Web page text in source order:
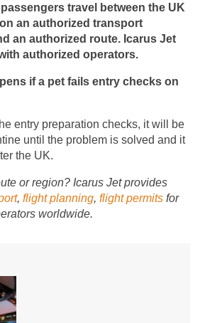
travel between the UK
an authorized transport
an authorized route. Icarus Jet
authorized operators.
if a pet fails entry checks on
entry preparation checks, it will be
until the problem is solved and it
the UK.
or region? Icarus Jet provides
, flight planning, flight permitsfor
worldwide.